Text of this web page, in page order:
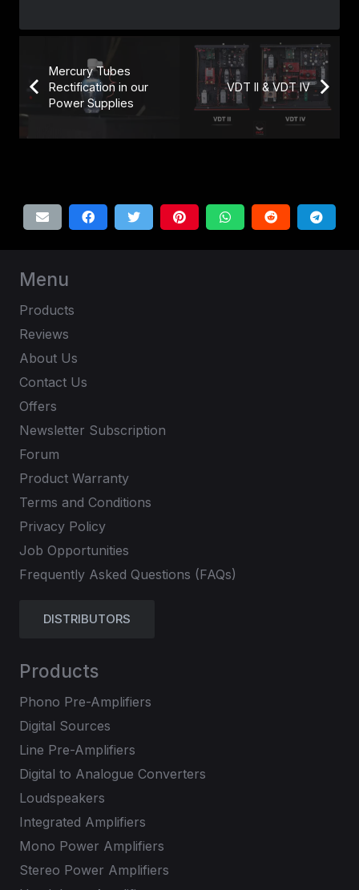
Mercury Tubes
Rectification in our
Power Supplies
VDT II & VDT IV
Menu
Products
Reviews
About Us
Contact Us
Offers
Newsletter Subscription
Forum
Product Warranty
Terms and Conditions
Privacy Policy
Job Opportunities
Frequently Asked Questions (FAQs)
DISTRIBUTORS
Products
Phono Pre-Amplifiers
Digital Sources
Line Pre-Amplifiers
Digital to Analogue Converters
Loudspeakers
Integrated Amplifiers
Mono Power Amplifiers
Stereo Power Amplifiers